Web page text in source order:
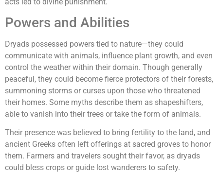
Powers and Abilities
Dryads possessed powers tied to nature—they could
communicate with animals, influence plant growth, and even
control the weather within their domain. Though generally
peaceful, they could become fierce protectors of their forests,
summoning storms or curses upon those who threatened
their homes. Some myths describe them as shapeshifters,
able to vanish into their trees or take the form of animals.
Their presence was believed to bring fertility to the land, and
ancient Greeks often left offerings at sacred groves to honor
them. Farmers and travelers sought their favor, as dryads
could bless crops or guide lost wanderers to safety.